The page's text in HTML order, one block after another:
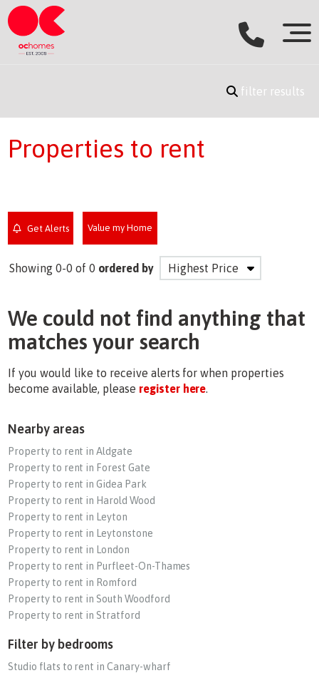
filter results
Properties to rent
Get Alerts Value my Home
Showing 0-0 of 0 ordered by
We could not find anything that
matches your search
If you would like to receive alerts for when properties
become available, please register here.
Nearby areas
Property to rent in Aldgate
Property to rent in Forest Gate
Property to rent in Gidea Park
Property to rent in Harold Wood
Property to rent in Leyton
Property to rent in Leytonstone
Property to rent in London
Property to rent in Purfleet-On-Thames
Property to rent in Romford
Property to rent in South Woodford
Property to rent in Stratford
Filter by bedrooms
Studio flats to rent in Canary-wharf